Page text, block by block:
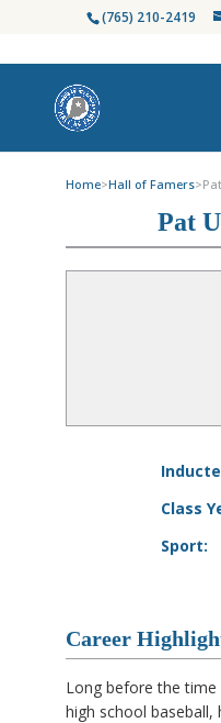
(765) 210-2419
Home>Hall of Famers>
Pat
Class
Sport:
Career
Long before the time
high school baseball,